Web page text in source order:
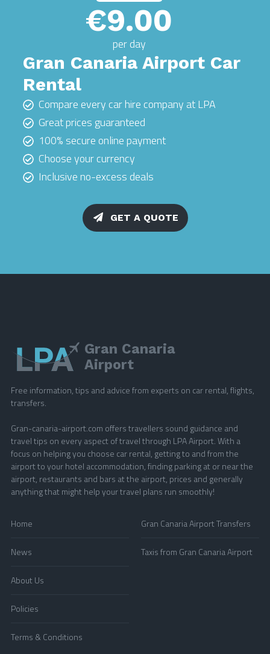
€9.00
per day
Gran Canaria Airport Car
Rental
Compare every car hire company at LPA
Great prices guaranteed
100% secure online payment
Choose your currency
Inclusive no-excess deals
GET A QUOTE
Gran Canaria
Airport
Free information, tips and advice from experts on car rental, flights,
transfers.
Gran-canaria-airport.com offers travellers sound guidance and
travel tips on every aspect of travel through LPA Airport. With a
focus on helping you choose car rental, getting to and from the
airport to your hotel accommodation, finding parking at or near the
airport, restaurants and bars at the airport, prices and generally
anything that might help your travel plans run smoothly!
Home
News
About Us
Policies
Terms & Conditions
Gran Canaria Airport Transfers
Taxis from Gran Canaria Airport